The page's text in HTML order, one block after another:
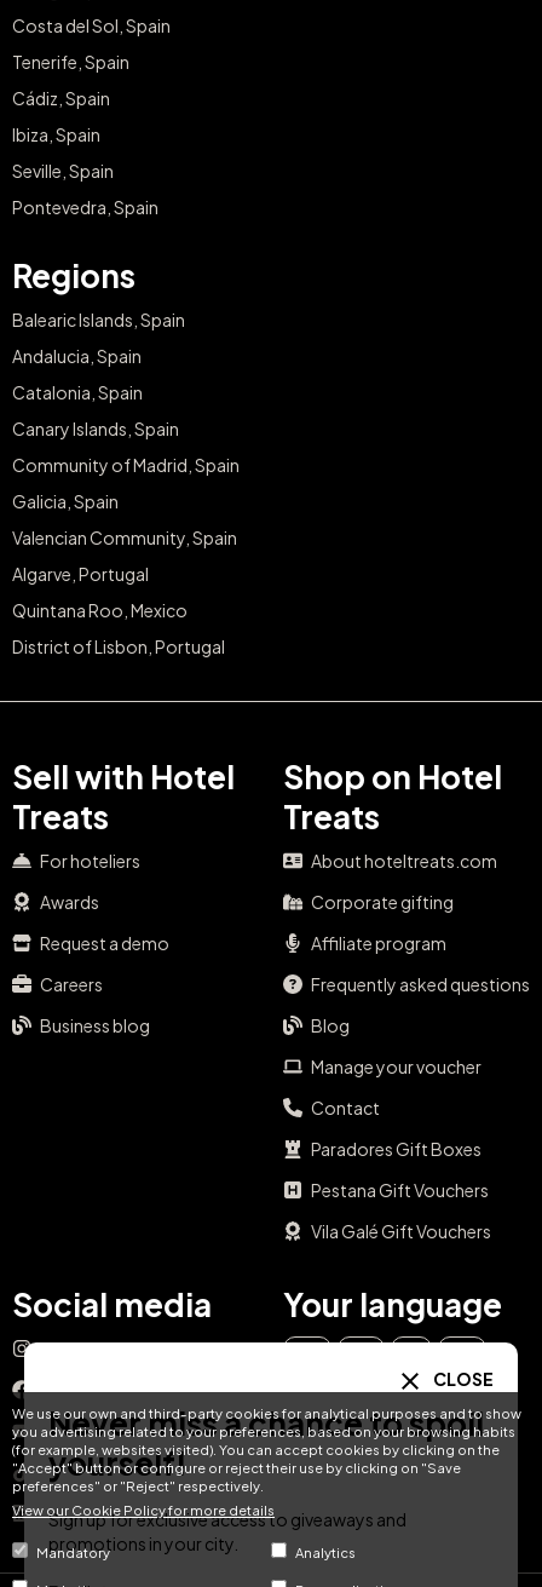
We use our own and third-party cookies for analytical purposes and to show
you advertising related to your preferences, based on your browsing habits
(for example, websites visited). You can accept cookies by clicking on the
"Accept" button or configure or reject their use by clicking on "Save
preferences" or "Reject" respectively.
View our Cookie Policy for more details
Mandatory Analytics
Costa del Sol, Spain
Tenerife, Spain
Cádiz, Spain
Ibiza, Spain
Seville, Spain
Pontevedra, Spain
Regions
Balearic Islands, Spain
Andalucia, Spain
Catalonia, Spain
Canary Islands, Spain
Community of Madrid, Spain
Galicia, Spain
Valencian Community, Spain
Algarve, Portugal
Quintana Roo, Mexico
District of Lisbon, Portugal
Sell with Hotel
Treats
For hoteliers
Awards
Request a demo
Careers
Business blog
Shop on Hotel
Treats
About hoteltreats.com
Corporate gifting
Affiliate program
Frequently asked questions
Blog
Manage your voucher
Contact
Paradores Gift Boxes
Pestana Gift Vouchers
Vila Galé Gift Vouchers
Social media
Instagram
Facebook
YouTube
TikTok
LinkedIn
Your language
DE FR NL
CLOSE
Never miss a chance to spoil
yourself!
Sign up for exclusive access to giveaways and
promotions in your city.